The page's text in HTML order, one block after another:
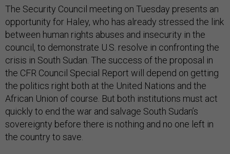
The Security Council meeting on Tuesday presents an
opportunity for Haley, who has already stressed the link
between human rights abuses and insecurity in the
council, to demonstrate U.S. resolve in confronting the
crisis in South Sudan. The success of the proposal in
the CFR Council Special Report will depend on getting
the politics right both at the United Nations and the
African Union of course. But both institutions must act
quickly to end the war and salvage South Sudan’s
sovereignty before there is nothing and no one left in
the country to save.